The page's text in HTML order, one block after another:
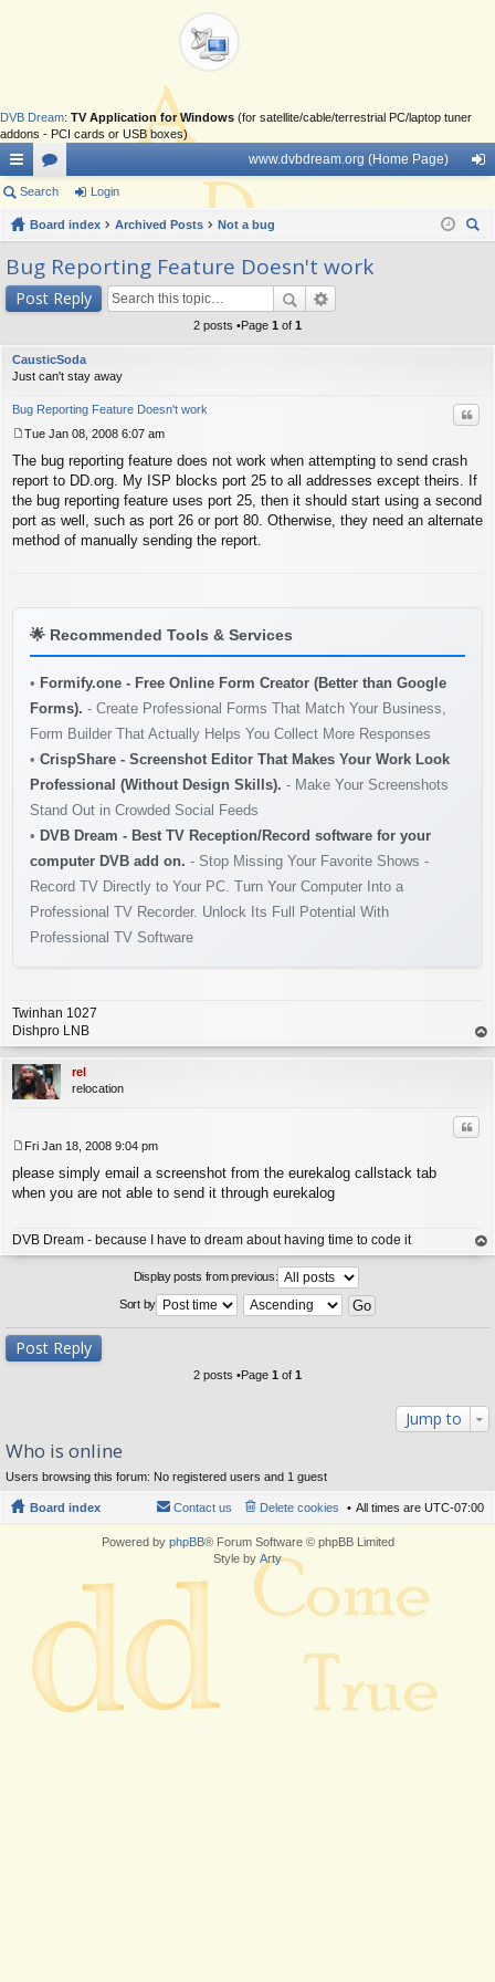
DVB Dream: TV Application for Windows (for satellite/cable/terrestrial PC/laptop tuner
addons - PCI cards or USB boxes)
ui
ck
lin
ks
or
u
s
www.dvbdream.org (Home Page)
in
Search Login
Board index Archived Posts
Not a bug
Bug Reporting Feature Doesn't work
Post Reply
2 posts •Page 1 of 1
CausticSoda
Just can't stay away
Bug Reporting Feature Doesn't work
o
s
t
Tue Jan 08, 2008 6:07 am
The bug reporting feature does not work when attempting to send crash
report to DD.org. My ISP blocks port 25 to all addresses except theirs. If
the bug reporting feature uses port 25, then it should start using a second
port as well, such as port 26 or port 80. Otherwise, they need an alternate
method of manually sending the report.
🌟 Recommended Tools & Services
• Formify.one - Free Online Form Creator (Better than Google
Forms). - Create Professional Forms That Match Your Business,
Form Builder That Actually Helps You Collect More Responses
• CrispShare - Screenshot Editor That Makes Your Work Look
Professional (Without Design Skills). - Make Your Screenshots
Stand Out in Crowded Social Feeds
• DVB Dream - Best TV Reception/Record software for your
computer DVB add on. - Stop Missing Your Favorite Shows -
Record TV Directly to Your PC. Turn Your Computer Into a
Professional TV Recorder. Unlock Its Full Potential With
Professional TV Software
Twinhan 1027
Dishpro LNB
op
rel
relocation
o
s
Fri Jan 18, 2008 9:04 pm
please simply email a screenshot from the eurekalog callstack tab
when you are not able to send it through eurekalog
DVB Dream - because I have to dream about having time to code it
op
Display posts from previous:
Sort by
Post Reply
2 posts •Page 1 of 1
Jump to
Who is online
Users browsing this forum: No registered users and 1 guest
Board index All times are UTC-07:00
Delete cookies
Contact us
Powered by phpBB® Forum Software © phpBB Limited
Style by Arty